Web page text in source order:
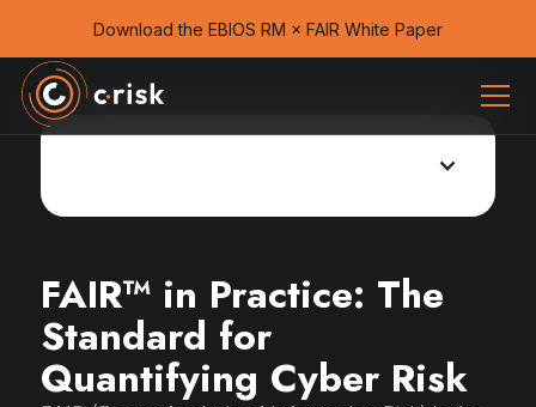
Download the EBIOS RM × FAIR White Paper
FAIR™ in Practice: The
Standard for
Quantifying Cyber Risk